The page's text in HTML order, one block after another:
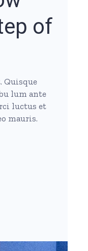
of
Quisque
lum ante
luctus et
mauris.